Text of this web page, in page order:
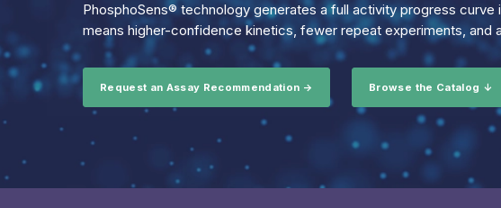
PhosphoSens® technology generates a full activity progress
means higher-confidence kinetics, fewer repeat experiments, and
Request an Assay Recommendation → Browse the Catalog ↓